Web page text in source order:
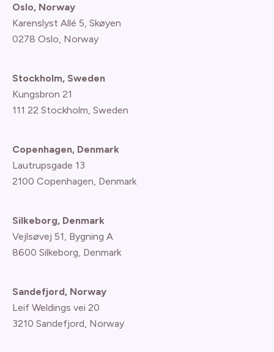
Oslo, Norway
Karenslyst Allé 5, Skøyen
0278 Oslo, Norway
Stockholm, Sweden
Kungsbron 21
111 22 Stockholm, Sweden
Copenhagen, Denmark
Lautrupsgade 13
2100 Copenhagen , Denmark
Silkeborg, Denmark
Vejlsøvej 51, Bygning A
8600 Silkeborg, Denmark
Sandefjord, Norway
Leif Weldings vei 20
3210 Sandefjord, Norway